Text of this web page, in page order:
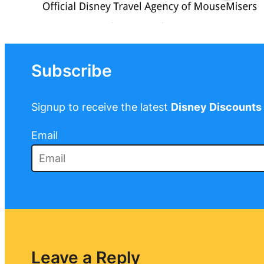
Subscribe
Signup to receive the latest Disney Discounts
Email
Leave a Reply